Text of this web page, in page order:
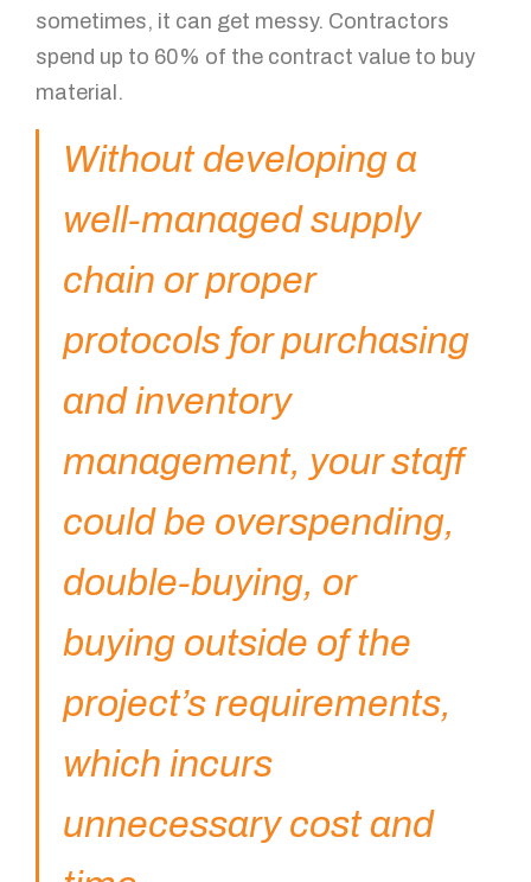
sometimes, it can get messy. Contractors
spend up to 60% of the contract value to buy
material.
Without developing a
well-managed supply
chain or proper
protocols for purchasing
and inventory
management, your staff
could be overspending,
double-buying, or
buying outside of the
project’s requirements,
which incurs
unnecessary cost and
You got questions? We've got
answers!
form below and our sales specialist will get back to
you as soon as possible.
Email